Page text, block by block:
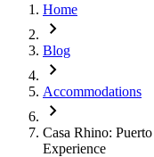
Home
chevron_right
Blog
chevron_right
Accommodations
chevron_right
Casa Rhino:
Experience